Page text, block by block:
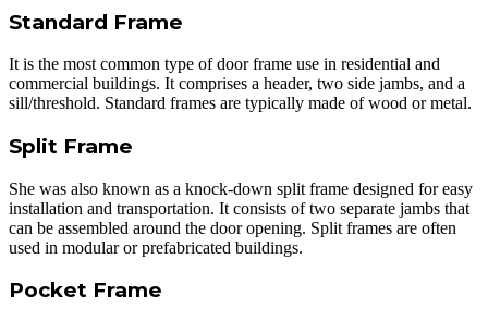
Standard Frame
It is the most common type of door frame use in residential and
commercial buildings. It comprises a header, two side jambs, and a
sill/threshold. Standard frames are typically made of wood or metal.
Split Frame
She was also known as a knock-down split frame designed for easy
installation and transportation. It consists of two separate jambs that
can be assembled around the door opening. Split frames are often
used in modular or prefabricated buildings.
Pocket Frame